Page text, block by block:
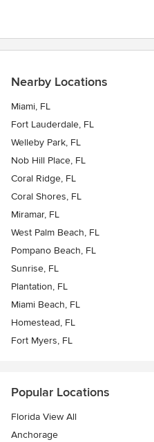
Nearby Locations
Miami, FL
Fort Lauderdale, FL
Welleby Park, FL
Nob Hill Place, FL
Coral Ridge, FL
Coral Shores, FL
Miramar, FL
West Palm Beach, FL
Pompano Beach, FL
Sunrise, FL
Plantation, FL
Miami Beach, FL
Homestead, FL
Fort Myers, FL
Popular Locations
Florida View All
Anchorage